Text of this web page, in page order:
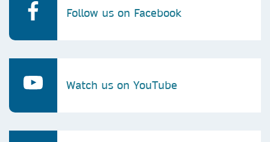
Follow us on Facebook
Watch us on YouTube